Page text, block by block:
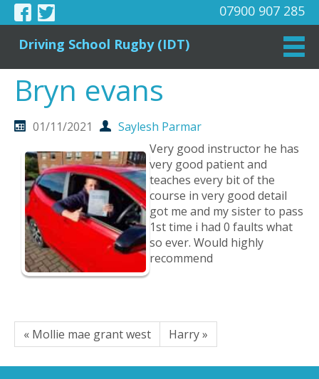
07900 907 285
Driving School Rugby (IDT)
Bryn evans
01/11/2021
Saylesh Parmar
Very good instructor he has
very good patient and
teaches every bit of the
course in very good detail
got me and my sister to pass
1st time i had 0 faults what
so ever. Would highly
recommend
« Mollie mae grant west Harry »